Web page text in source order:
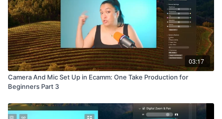
03:17
Camera And Mic Set Up in Ecamm: One Take Production for
Beginners Part 3